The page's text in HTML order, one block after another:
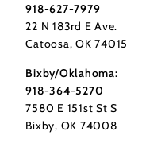
918-627-7979
22 N 183rd E Ave.
Catoosa, OK 74015
Bixby/Oklahoma:
918-364-5270
7580 E 151st St S
Bixby, OK 74008